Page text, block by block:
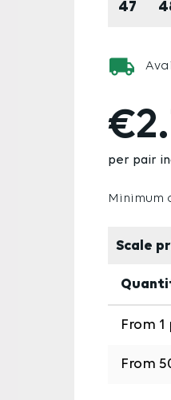
47
per pair
Minimum
Scale
From 1
From